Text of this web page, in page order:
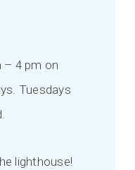
– 4 pm on
Tuesdays
lighthouse!